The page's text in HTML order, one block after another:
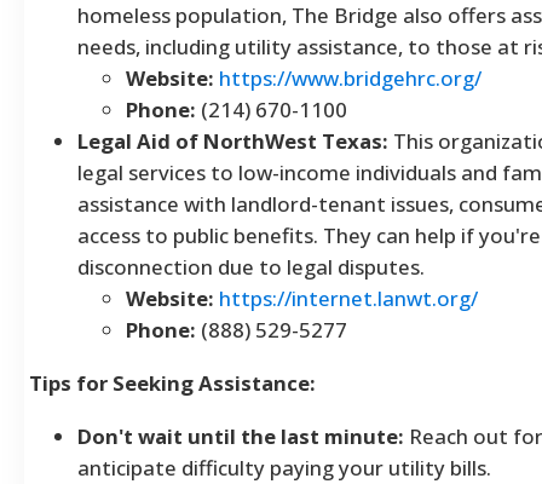
homeless population, The Bridge also offers
needs, including utility assistance, to those at
Website: https://www.bridgehrc.org/
Phone: (214) 670-1100
Legal Aid of NorthWest Texas: This
legal services to low-income individuals and
assistance with landlord-tenant issues,
access to public benefits. They can help if
disconnection due to legal disputes.
Website: https://internet.lanwt.org/
Phone: (888) 529-5277
Tips for Seeking Assistance:
Don't wait until the last minute: Reach out
anticipate difficulty paying your utility bills.